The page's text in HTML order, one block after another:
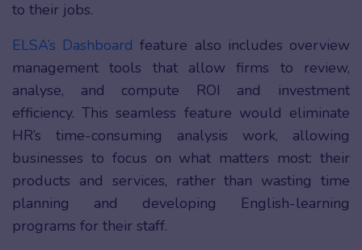
to their jobs.
ELSA’s Dashboard feature also includes overview
management tools that allow firms to review,
analyse, and compute ROI and investment
efficiency. This seamless feature would eliminate
HR’s time-consuming analysis work, allowing
businesses to focus on what matters most: their
products and services, rather than wasting time
planning and developing English-learning
programs for their staff.